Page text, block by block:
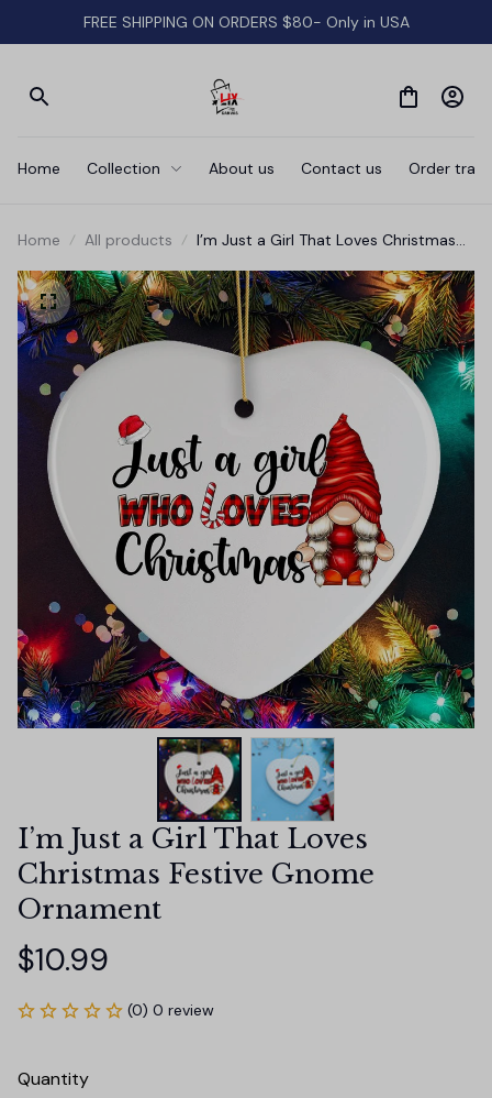
FREE SHIPPING ON ORDERS $80- Only in USA
Home Collection About us Contact us Order
Home All products
I’m Just a Girl That Loves Christmas
I’m Just a Girl That Loves
Christmas Festive Gnome
Ornament
$10.99
(0) 0 review
Quantity